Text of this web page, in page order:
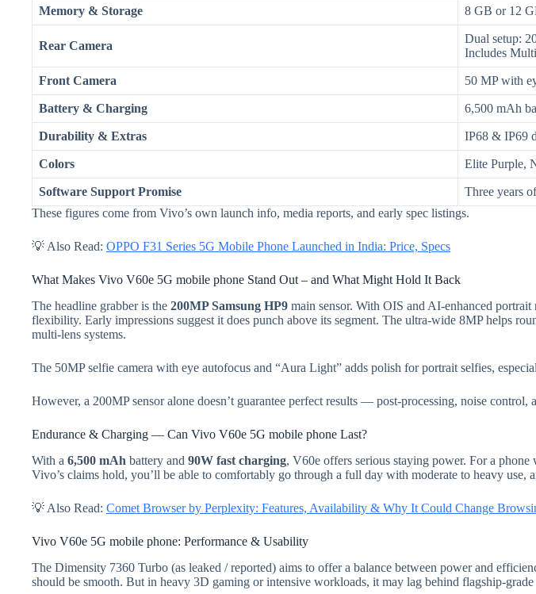
Memory & Storage 8 GB or 12
Rear Camera
Dual setup:
Includes
Front Camera 50 MP with
Battery & Charging 6,500 mAh
Durability & Extras IP68 & IP69
Colors Elite Purple,
Software Support Promise
Three years
These figures come from Vivo’s own launch info, media reports, and early spec listings.
💡 Also Read: OPPO F31 Series 5G Mobile Phone Launched in India: Price, Specs
What Makes Vivo V60e 5G mobile phone Stand Out – and What Might Hold It Back
The headline grabber is the 200MP Samsung HP9 main sensor. With OIS and AI-enhanced
flexibility. Early impressions suggest it does punch above its segment. The ultra-wide 8MP helps
multi-lens systems.
The 50MP selfie camera with eye autofocus and “Aura Light” adds polish for portrait selfies,
However, a 200MP sensor alone doesn’t guarantee perfect results — post-processing, noise
Endurance & Charging — Can Vivo V60e 5G mobile phone Last?
With a 6,500 mAh battery and 90W fast charging, V60e offers serious staying power. For a
Vivo’s claims hold, you’ll be able to comfortably go through a full day with moderate to heavy use,
💡 Also Read: Comet Browser by Perplexity: Features, Availability & Why It Could Change
Vivo V60e 5G mobile phone: Performance & Usability
The Dimensity 7360 Turbo (as leaked / reported) aims to offer a balance between power and
should be smooth. But in heavy 3D gaming or intensive workloads, it may lag behind flagship-grade